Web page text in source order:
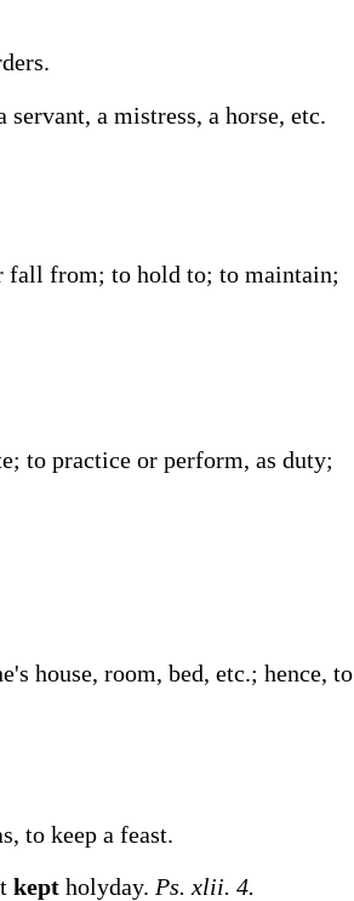
.
a mistress, a horse, etc.
fall from; to hold to; to maintain;
to practice or perform, as duty;
house, room, bed, etc.; hence, to
to keep a feast.
kept holyday. Ps. xlii. 4.